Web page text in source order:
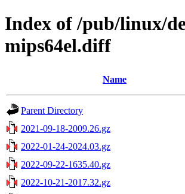
Index of /pub/linux/
mips64el.diff
Name
Parent Directory
2021-09-18-2009.26.gz
2022-01-24-2024.03.gz
2022-09-22-1635.40.gz
2022-10-21-2017.32.gz